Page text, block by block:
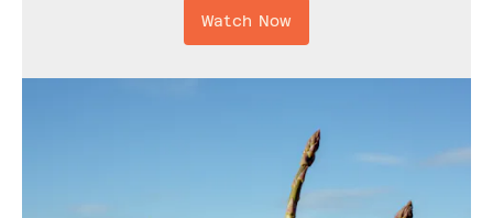
Watch Now